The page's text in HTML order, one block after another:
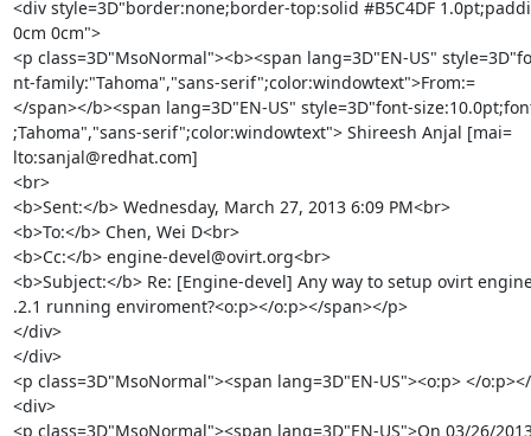
<div style=3D"border:none;border-top:solid #B5C4DF
0cm 0cm">
<p class=3D"MsoNormal"><b><span lang=3D"EN-US"
nt-family:"Tahoma","sans-serif";color:windowtext">From:=
</span></b><span lang=3D"EN-US" style=3D"font-
;Tahoma","sans-serif";color:windowtext"> Shireesh Anjal [mai=
lto:sanjal@redhat.com]
<br>
<b>Sent:</b> Wednesday, March 27, 2013 6:09 PM<br>
<b>To:</b> Chen, Wei D<br>
<b>Cc:</b> engine-devel@ovirt.org<br>
<b>Subject:</b> Re: [Engine-devel] Any way to setup ovirt
.2.1 running enviroment?<o:p></o:p></span></p>
</div>
</div>
<p class=3D"MsoNormal"><span lang=3D"EN-US"><o:p> </
<div>
<p class=3D"MsoNormal"><span lang=3D"EN-US">On 03/26/